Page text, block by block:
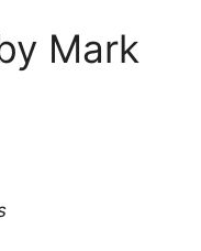
Mark